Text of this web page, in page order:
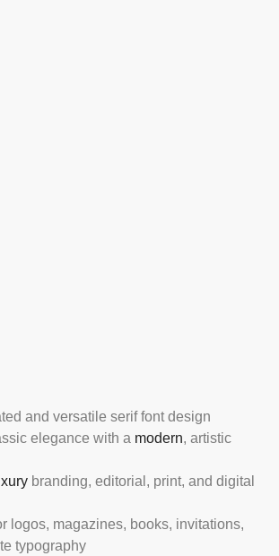
and versatile serif font design
elegance with a modern, artistic
branding, editorial, print, and digital
logos, magazines, books, invitations,
typography